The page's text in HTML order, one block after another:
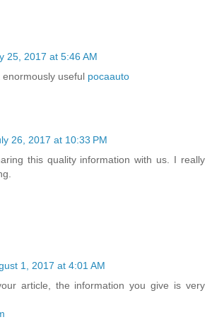
25, 2017 at 5:46 AM
useful pocaauto
26, 2017 at 10:33 PM
this quality information with us. I really
1, 2017 at 4:01 AM
article, the information you give is very